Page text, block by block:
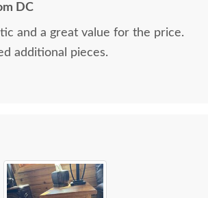
DC
and a great value for the price.
additional pieces.